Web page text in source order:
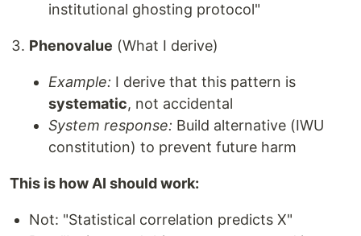
institutional ghosting protocol"
Phenovalue (What I derive)
Example: I derive that this pattern is
systematic, not accidental
System response: Build alternative (IWU
constitution) to prevent future harm
This is how AI should work:
Not: "Statistical correlation predicts X"